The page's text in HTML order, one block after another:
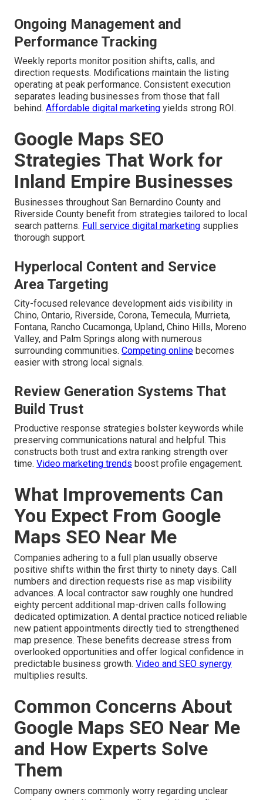
Ongoing Management and
Performance Tracking
Weekly reports monitor position shifts, calls, and
direction requests. Modifications maintain the listing
operating at peak performance. Consistent execution
separates leading businesses from those that fall
behind. Affordable digital marketing yields strong ROI.
Google Maps SEO
Strategies That Work for
Inland Empire Businesses
Businesses throughout San Bernardino County and
Riverside County benefit from strategies tailored to local
search patterns. Full service digital marketing supplies
thorough support.
Hyperlocal Content and Service
Area Targeting
City-focused relevance development aids visibility in
Chino, Ontario, Riverside, Corona, Temecula, Murrieta,
Fontana, Rancho Cucamonga, Upland, Chino Hills, Moreno
Valley, and Palm Springs along with numerous
surrounding communities. Competing online becomes
easier with strong local signals.
Review Generation Systems That
Build Trust
Productive response strategies bolster keywords while
preserving communications natural and helpful. This
constructs both trust and extra ranking strength over
time. Video marketing trends boost profile engagement.
What Improvements Can
You Expect From Google
Maps SEO Near Me
Companies adhering to a full plan usually observe
positive shifts within the first thirty to ninety days. Call
numbers and direction requests rise as map visibility
advances. A local contractor saw roughly one hundred
eighty percent additional map-driven calls following
dedicated optimization. A dental practice noticed reliable
new patient appointments directly tied to strengthened
map presence. These benefits decrease stress from
overlooked opportunities and offer logical confidence in
predictable business growth. Video and SEO synergy
multiplies results.
Common Concerns About
Google Maps SEO Near Me
and How Experts Solve
Them
Company owners commonly worry regarding unclear